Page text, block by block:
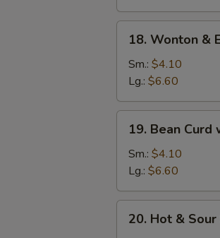
Wonton
Egg
Drop
Mixed
Soup
18. Wonton &
Sm.: $4.10
Lg.: $6.60
Bean
Curd
Vegetable
Soup
19. Bean Curd
Sm.: $4.10
Lg.: $6.60
Hot20. Hot & Sour